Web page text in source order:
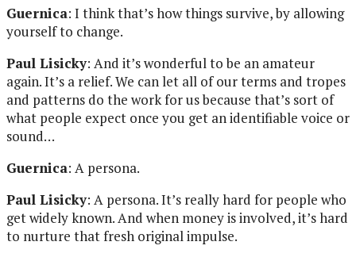
Guernica: I think that’s how things survive, by allowing
yourself to change.
Paul Lisicky: And it’s wonderful to be an amateur
again. It’s a relief. We can let all of our terms and tropes
and patterns do the work for us because that’s sort of
what people expect once you get an identifiable voice or
sound…
Guernica: A persona.
Paul Lisicky: A persona. It’s really hard for people who
get widely known. And when money is involved, it’s hard
to nurture that fresh original impulse.